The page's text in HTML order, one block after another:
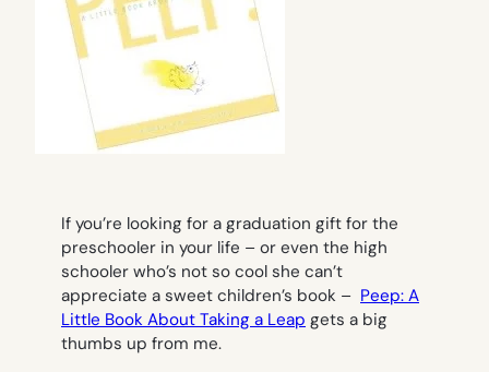
If you’re looking for a graduation gift for the
preschooler in your life – or even the high
schooler who’s not so cool she can’t
appreciate a sweet children’s book – Peep: A
Little Book About Taking a Leap gets a big
thumbs up from me.